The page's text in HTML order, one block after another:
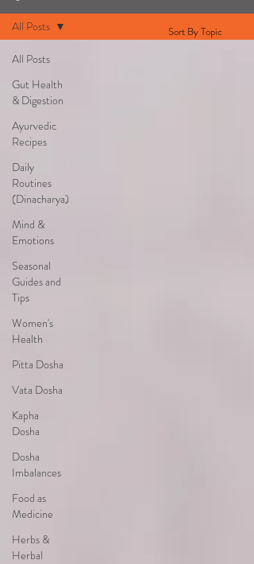
All Posts
Gut Health
& Digestion
Ayurvedic
Recipes
Daily
Routines
(Dinacharya)
Mind &
Emotions
Seasonal
Guides and
Tips
Women's
Health
Pitta Dosha
Vata Dosha
Kapha
Dosha
Dosha
Imbalances
Food as
Medicine
Herbs &
Herbal
All Posts Sort By Topic